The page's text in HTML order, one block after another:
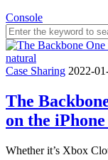
Console
Case Sharing 2022-
The
on the
Whether it’s Xbox